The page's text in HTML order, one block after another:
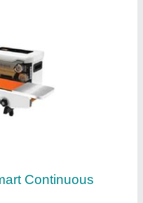
Continuous